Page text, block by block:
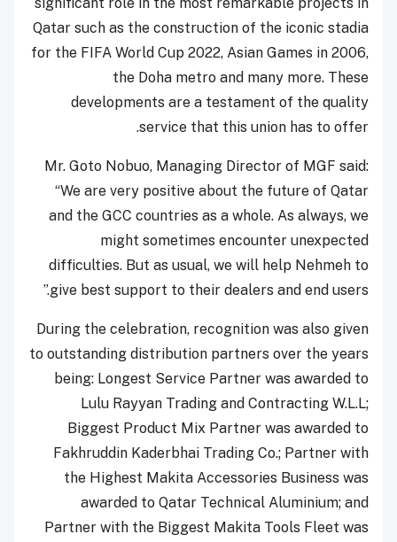
Qatar such as the construction of the iconic stadia
for the FIFA World Cup 2022, Asian Games in 2006,
the Doha metro and many more. These
developments are a testament of the quality
service that this union has to offer.
Mr. Goto Nobuo, Managing Director of MGF said:
“We are very positive about the future of Qatar
and the GCC countries as a whole. As always, we
might sometimes encounter unexpected
difficulties. But as usual, we will help Nehmeh to
give best support to their dealers and end users.”
During the celebration, recognition was also given
to outstanding distribution partners over the years
being: Longest Service Partner was awarded to
Lulu Rayyan Trading and Contracting W.L.L;
Biggest Product Mix Partner was awarded to
Fakhruddin Kaderbhai Trading Co.; Partner with
the Highest Makita Accessories Business was
awarded to Qatar Technical Aluminium; and
Partner with the Biggest Makita Tools Fleet was